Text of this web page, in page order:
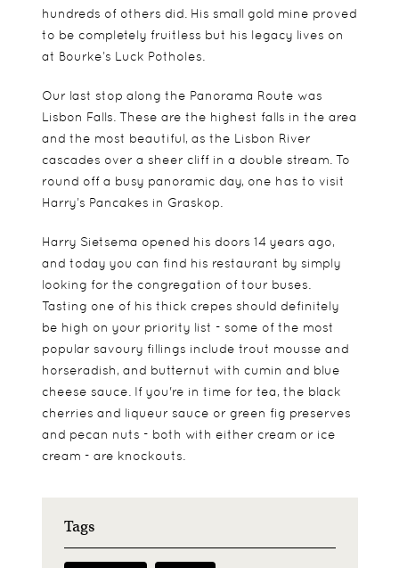
hundreds of others did. His small gold mine proved
to be completely fruitless but his legacy lives on
at Bourke’s Luck Potholes.
Our last stop along the Panorama Route was
Lisbon Falls. These are the highest falls in the area
and the most beautiful, as the Lisbon River
cascades over a sheer cliff in a double stream. To
round off a busy panoramic day, one has to visit
Harry’s Pancakes in Graskop.
Harry Sietsema opened his doors 14 years ago,
and today you can find his restaurant by simply
looking for the congregation of tour buses.
Tasting one of his thick crepes should definitely
be high on your priority list - some of the most
popular savoury fillings include trout mousse and
horseradish, and butternut with cumin and blue
cheese sauce. If you're in time for tea, the black
cherries and liqueur sauce or green fig preserves
and pecan nuts - both with either cream or ice
cream - are knockouts.
Tags